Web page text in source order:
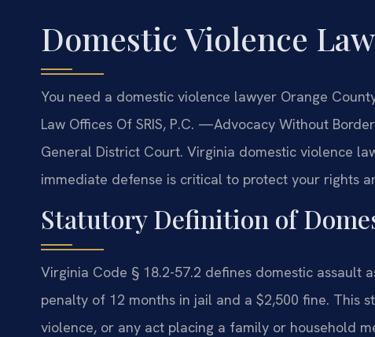
Domestic Violence
You need a domestic violence lawyer Orange
Law Offices Of SRIS, P.C. —Advocacy Without
General District Court. Virginia domestic violence
immediate defense is critical to protect your rights
Statutory Definition of
Virginia Code § 18.2-57.2 defines domestic assault
penalty of 12 months in jail and a $2,500 fine. This
violence, or any act placing a family or household